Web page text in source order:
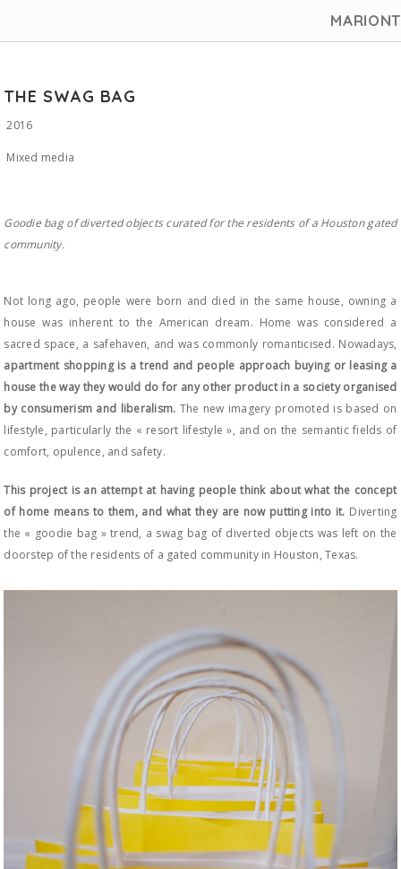
THE SWAG BAG
2016
Mixed media
Goodie bag of diverted objects curated for the residents of a Houston gated
community.
Not long ago, people were born and died in the same house, owning a
house was inherent to the American dream. Home was considered a
sacred space, a safehaven, and was commonly romanticised. Nowadays,
apartment shopping is a trend and people approach buying or leasing a
house the way they would do for any other product in a society organised
by consumerism and liberalism. The new imagery promoted is based on
lifestyle, particularly the « resort lifestyle », and on the semantic fields of
comfort, opulence, and safety.
This project is an attempt at having people think about what the concept
of home means to them, and what they are now putting into it. Diverting
the « goodie bag » trend, a swag bag of diverted objects was left on the
doorstep of the residents of a gated community in Houston, Texas.